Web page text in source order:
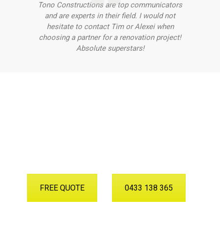
Tono Constructions are top communicators
and are experts in their field. I would not
hesitate to contact Tim or Alexei when
choosing a partner for a renovation project!
Absolute superstars!
0433 138 365
FREE QUOTE